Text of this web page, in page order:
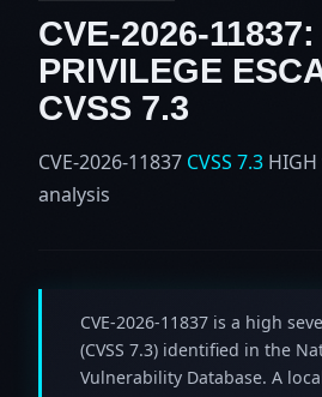
CVE-2026-
PRIVILEGE
CVSS 7.3
CVE-2026-11837 CVSS 7.3 HIGH
analysis
CVE-2026-11837 is a high
(CVSS 7.3) identified in the
Vulnerability Database. A